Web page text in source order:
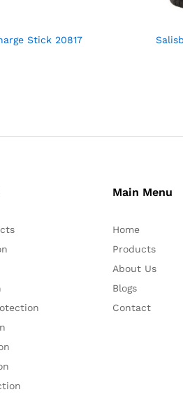
Stick 20817
Main Menu
Home
Products
About Us
Blogs
Contact